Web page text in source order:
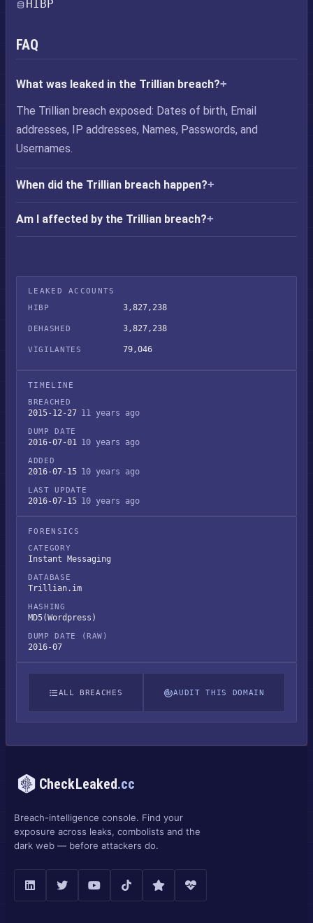
HIBP
FAQ
What was leaked in the Trillian breach?
The Trillian breach exposed: Dates of birth, Email
addresses, IP addresses, Names, Passwords, and
Usernames.
When did the Trillian breach happen?
Am I affected by the Trillian breach?
LEAKED ACCOUNTS
HIBP
3,827,238
DEHASHED 3,827,238
VIGILANTES 79,046
TIMELINE
BREACHED
2015-12-27 11 years ago
DUMP DATE
2016-07-01 10 years ago
ADDED
2016-07-15 10 years ago
LAST UPDATE
2016-07-15 10 years ago
FORENSICS
CATEGORY
Instant Messaging
DATABASE
Trillian.im
HASHING
MD5(Wordpress)
DUMP DATE (RAW)
2016-07
ALL BREACHES AUDIT THIS DOMAIN
CheckLeaked.cc
Breach-intelligence console. Find your
exposure across leaks, combolists and the
dark web — before attackers do.